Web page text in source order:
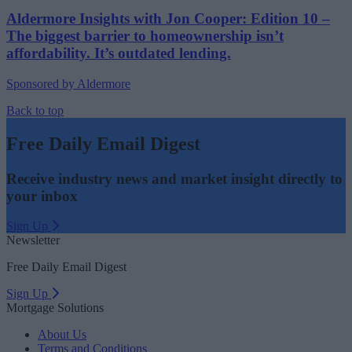
Aldermore Insights with Jon Cooper: Edition 10 –
The biggest barrier to homeownership isn’t
affordability. It’s outdated lending.
Sponsored by Aldermore
Back to top
Free Daily Email Digest
Receive industry news and market insight directly to
your inbox
Sign Up
Newsletter
Free Daily Email Digest
Sign Up
Mortgage Solutions
About Us
Terms and Conditions